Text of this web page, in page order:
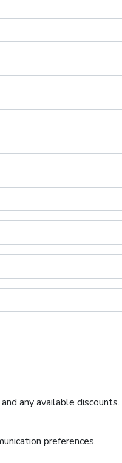
any available
preferences.